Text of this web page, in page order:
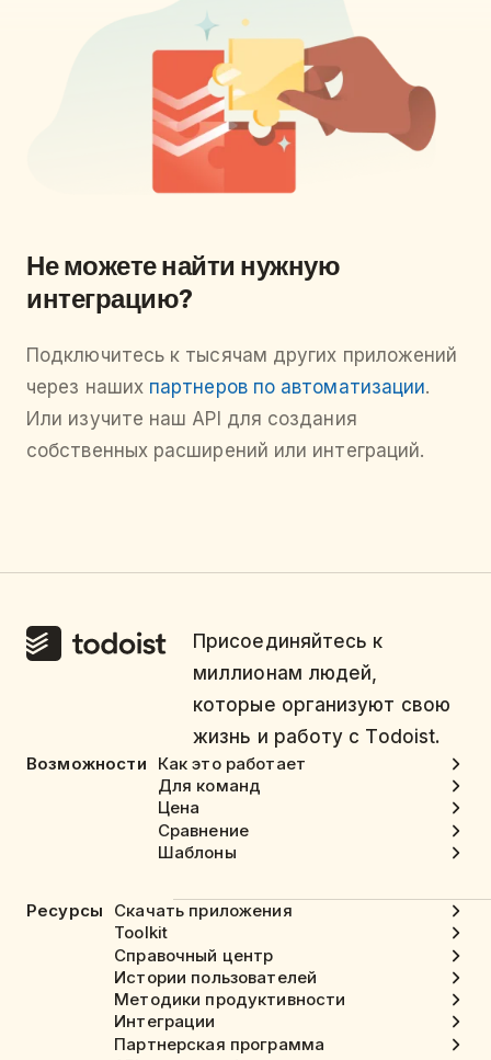
Не можете найти нужную
интеграцию?
Подключитесь к тысячам других приложений
через наших партнеров по автоматизации.
Или изучите наш API для создания
собственных расширений или интеграций.
Присоединяйтесь к
миллионам людей,
которые организуют свою
жизнь и работу с Todoist.
Возможности
Как это работает
Для команд
Цена
Сравнение
Шаблоны
Ресурсы
Скачать приложения
Toolkit
Справочный центр
Истории пользователей
Методики продуктивности
Интеграции
Партнерская программа